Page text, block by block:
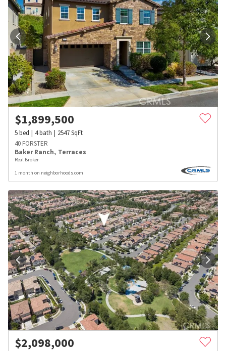
$1,899,500
5bed 4bath 2547SqFt
40 FORSTER
Baker Ranch, Terraces
Real Broker
1 month on neighborhoods.com
$2,098,000